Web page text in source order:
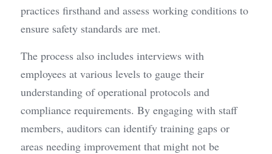
practices firsthand and assess working conditions to
ensure safety standards are met.
The process also includes interviews with
employees at various levels to gauge their
understanding of operational protocols and
compliance requirements. By engaging with staff
members, auditors can identify training gaps or
areas needing improvement that might not be